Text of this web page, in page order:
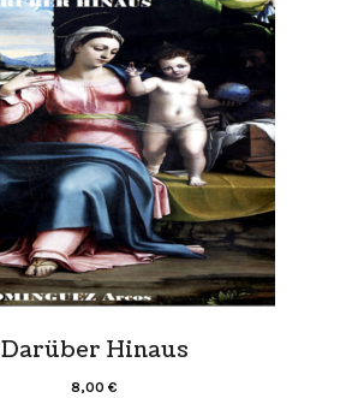
Darüber Hinaus
8,00€